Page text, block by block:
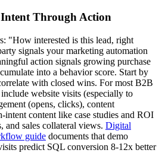
Through Action
"How interested is this lead, right
signals your marketing automation
action signals growing purchase
into a behavior score. Start by
with closed wins. For most B2B
include website visits (especially to
(opens, clicks), content
intent content like case studies and ROI
and sales collateral views. Digital
guide documents that demo
predict SQL conversion 8-12x better